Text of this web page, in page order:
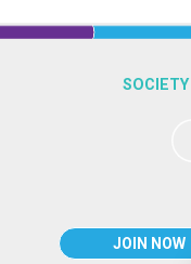
JOIN NOW